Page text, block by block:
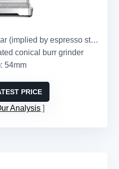
(implied by espresso standard)
conical burr grinder
: 54mm
PRICE
Analysis